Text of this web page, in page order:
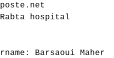
hospital
Barsaoui Maher